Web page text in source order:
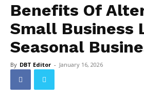
Benefits Of
Small Business
Seasonal
By DBT Editor - January 16, 2026